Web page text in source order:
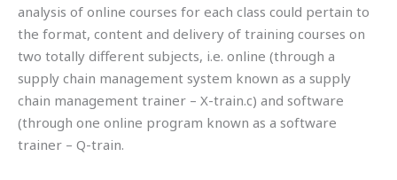
analysis of online courses for each class could pertain to
the format, content and delivery of training courses on
two totally different subjects, i.e. online (through a
supply chain management system known as a supply
chain management trainer – X-train.c) and software
(through one online program known as a software
trainer – Q-train.